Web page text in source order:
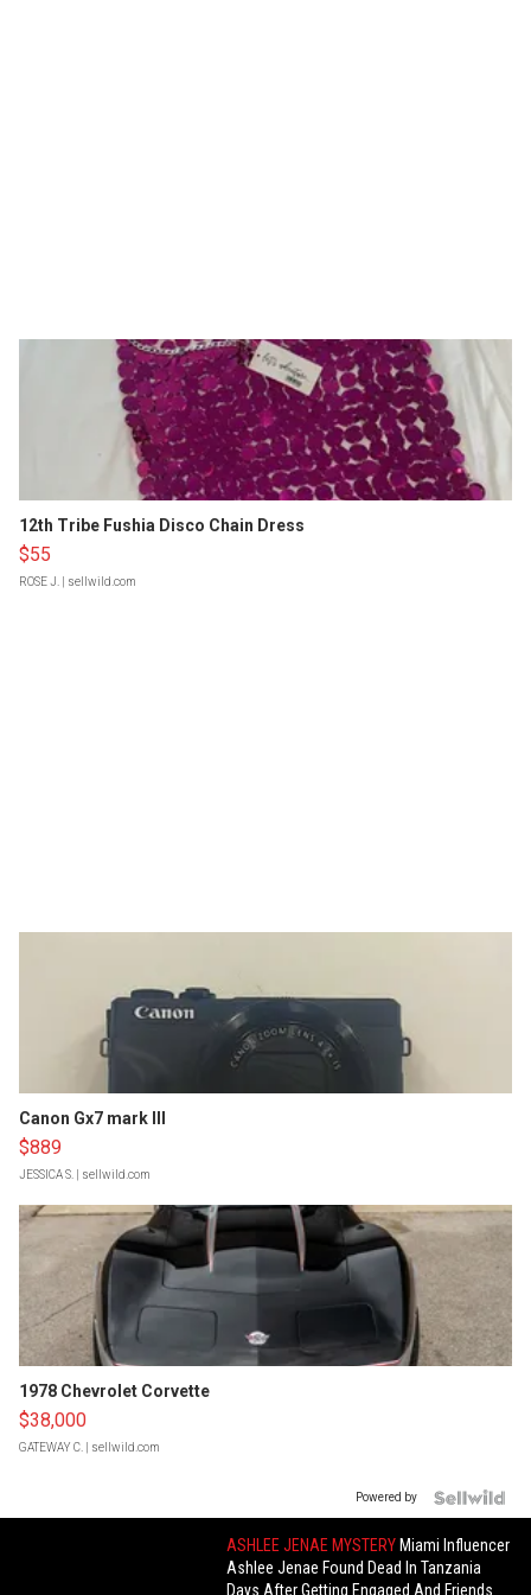
12th Tribe Fushia Disco Chain Dress
$55
ROSE J. | sellwild.com
Canon Gx7 mark III
$889
JESSICA S. | sellwild.com
1978 Chevrolet Corvette
$38,000
GATEWAY C. | sellwild.com
Powered by
ASHLEE JENAE MYSTERY Miami Influencer
Ashlee Jenae Found Dead In Tanzania
Days After Getting Engaged And Friends